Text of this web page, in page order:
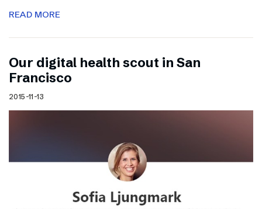
READ MORE
Our digital health scout in San
Francisco
2015-11-13